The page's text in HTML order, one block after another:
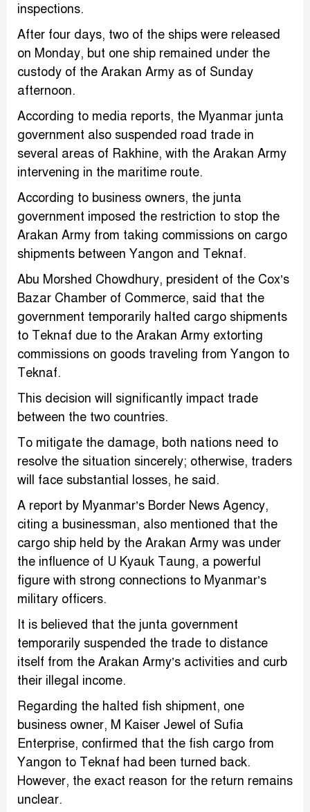
inspections.
After four days, two of the ships were released
on Monday, but one ship remained under the
custody of the Arakan Army as of Sunday
afternoon.
According to media reports, the Myanmar junta
government also suspended road trade in
several areas of Rakhine, with the Arakan Army
intervening in the maritime route.
According to business owners, the junta
government imposed the restriction to stop the
Arakan Army from taking commissions on cargo
shipments between Yangon and Teknaf.
Abu Morshed Chowdhury, president of the Cox’s
Bazar Chamber of Commerce, said that the
government temporarily halted cargo shipments
to Teknaf due to the Arakan Army extorting
commissions on goods traveling from Yangon to
Teknaf.
This decision will significantly impact trade
between the two countries.
To mitigate the damage, both nations need to
resolve the situation sincerely; otherwise, traders
will face substantial losses, he said.
A report by Myanmar’s Border News Agency,
citing a businessman, also mentioned that the
cargo ship held by the Arakan Army was under
the influence of U Kyauk Taung, a powerful
figure with strong connections to Myanmar’s
military officers.
It is believed that the junta government
temporarily suspended the trade to distance
itself from the Arakan Army’s activities and curb
their illegal income.
Regarding the halted fish shipment, one
business owner, M Kaiser Jewel of Sufia
Enterprise, confirmed that the fish cargo from
Yangon to Teknaf had been turned back.
However, the exact reason for the return remains
unclear.